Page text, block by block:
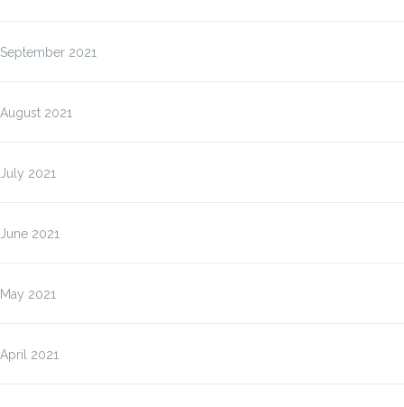
September 2021
August 2021
July 2021
June 2021
May 2021
April 2021